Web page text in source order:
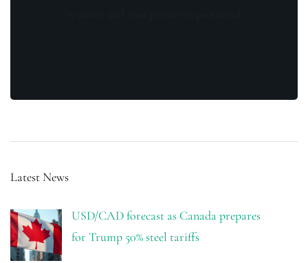
Latest News
USD/CAD forecast as Canada prepares
for Trump 50% steel tariffs